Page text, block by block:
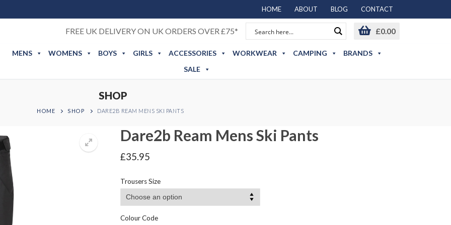
HOME ABOUT BLOG CONTACT
FREE UK DELIVERY ON UK ORDERS OVER £75* £0.00
MENS WOMENS BOYS GIRLS ACCESSORIES WORKWEAR CAMPING
BRANDS
SALE
SHOP
HOME SHOP DARE2B REAM MENS SKI PANTS
Dare2b Ream Mens Ski Pants
£35.95
Trousers Size
Colour Code